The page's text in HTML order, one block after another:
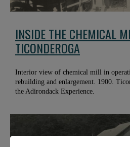
INSIDE THE CHEMICAL
TICONDEROGA
Interior view of chemical mill in
rebuilding and enlargement. 1900.
the Adirondack Experience.